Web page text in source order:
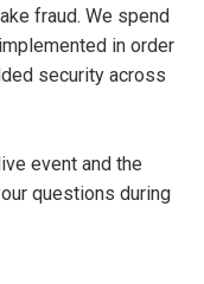
fraud. We spend
in order
security across
event and the
questions during